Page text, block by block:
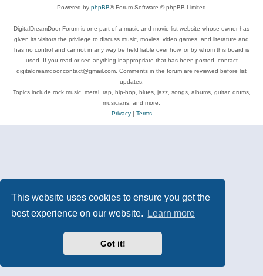
This website uses cookies to ensure you get the
best experience on our website.
Learn more
Got it!
Powered by phpBB® Forum Software © phpBB Limited
DigitalDreamDoor Forum is one part of a music and movie list website whose owner has
given its visitors the privilege to discuss music, movies, video games, and literature and
has no control and cannot in any way be held liable over how, or by whom this board is
used. If you read or see anything inappropriate that has been posted, contact
digitaldreamdoor.contact@gmail.com. Comments in the forum are reviewed before list
updates.
Topics include rock music, metal, rap, hip-hop, blues, jazz, songs, albums, guitar, drums,
musicians, and more.
Privacy| Terms